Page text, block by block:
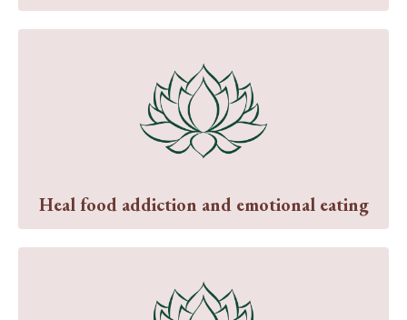
Heal food addiction and emotional eating